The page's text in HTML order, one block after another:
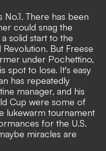
There has been
could snag the
solid start to the
But Freese
under Pochettino,
spot to lose. It's easy
has repeatedly
manager, and his
Cup were some of
lukewarm tournament
for the U.S.
miracles are